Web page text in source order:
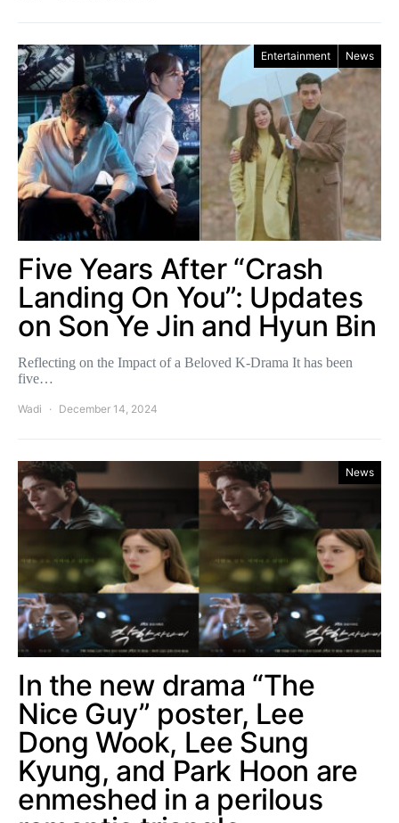
Entertainment News
Five Years After “Crash
Landing On You”: Updates
on Son Ye Jin and Hyun Bin
Reflecting on the Impact of a Beloved K-Drama It has been
five…
Wadi December 14, 2024
News
In the new drama “The
Nice Guy” poster, Lee
Dong Wook, Lee Sung
Kyung, and Park Hoon are
enmeshed in a perilous